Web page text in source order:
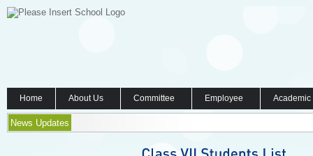
Home About Us Committee Employee
News Updates